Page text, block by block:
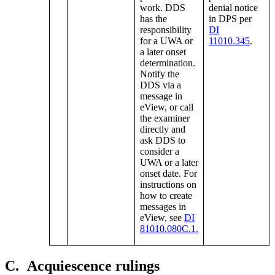
work. DDS
has the
responsibility
for a UWA or
a later onset
determination.
Notify the
DDS via a
message in
eView, or call
the examiner
directly and
ask DDS to
consider a
UWA or a later
onset date. For
instructions on
how to create
messages in
eView, seeDI
81010.080C.1.
denial notice
in DPS per
DI
11010.345.
C. Acquiescence rulings